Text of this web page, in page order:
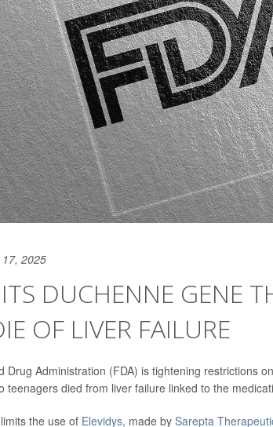
2025
DUCHENNE GENE
OF LIVER FAILURE
Drug Administration (FDA) is tightening restrictions
teenagers died from liver failure linked to the
the use of Elevidys, made by Sarepta